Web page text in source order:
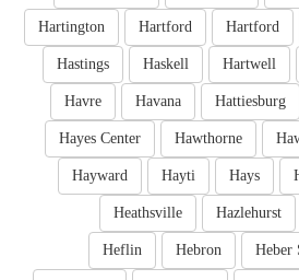
Hartford
Hartford
Hartington
Hartwell
Haskell
Hastings
Hattiesburg
Havana
Havre
Hawthorne
Hayes Center
Hays
Hayti
Hayward
Hazlehurst
Heathsville
Heber
Hebron
Heflin